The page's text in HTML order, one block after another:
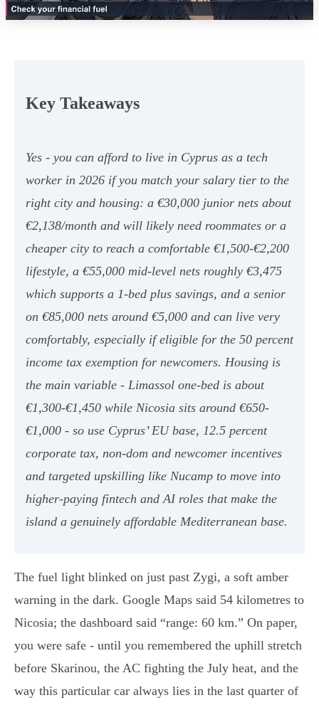
Key Takeaways
Yes - you can afford to live in Cyprus as a tech
worker in 2026 if you match your salary tier to the
right city and housing: a €30,000 junior nets about
€2,138/month and will likely need roommates or a
cheaper city to reach a comfortable €1,500-€2,200
lifestyle, a €55,000 mid-level nets roughly €3,475
which supports a 1-bed plus savings, and a senior
on €85,000 nets around €5,000 and can live very
comfortably, especially if eligible for the 50 percent
income tax exemption for newcomers. Housing is
the main variable - Limassol one-bed is about
€1,300-€1,450 while Nicosia sits around €650-
€1,000 - so use Cyprus’ EU base, 12.5 percent
corporate tax, non-dom and newcomer incentives
and targeted upskilling like Nucamp to move into
higher-paying fintech and AI roles that make the
island a genuinely affordable Mediterranean base.
The fuel light blinked on just past Zygi, a soft amber
warning in the dark. Google Maps said 54 kilometres to
Nicosia; the dashboard said “range: 60 km.” On paper,
you were safe - until you remembered the uphill stretch
before Skarinou, the AC fighting the July heat, and the
way this particular car always lies in the last quarter of